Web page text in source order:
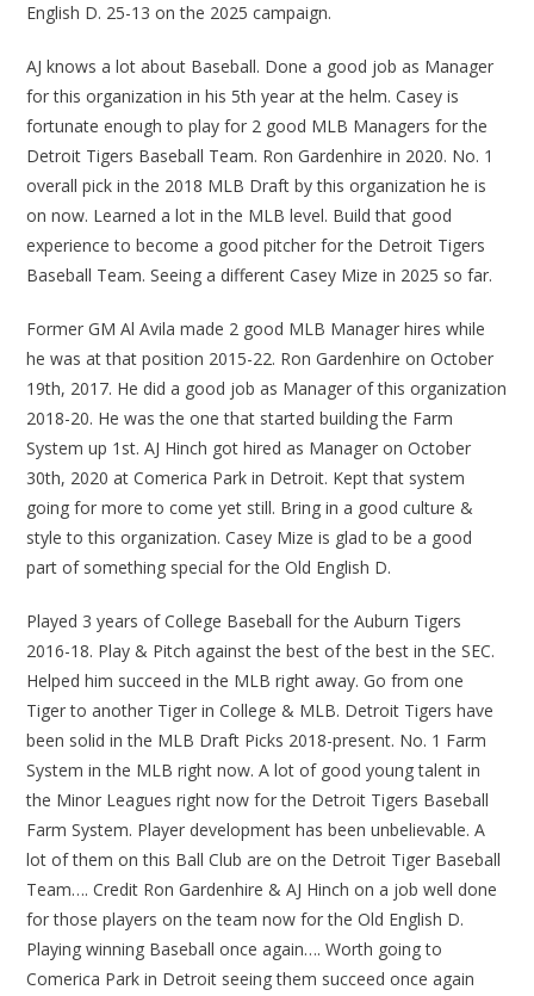
English D. 25-13 on the 2025 campaign.
AJ knows a lot about Baseball. Done a good job as Manager
for this organization in his 5th year at the helm. Casey is
fortunate enough to play for 2 good MLB Managers for the
Detroit Tigers Baseball Team. Ron Gardenhire in 2020. No. 1
overall pick in the 2018 MLB Draft by this organization he is
on now. Learned a lot in the MLB level. Build that good
experience to become a good pitcher for the Detroit Tigers
Baseball Team. Seeing a different Casey Mize in 2025 so far.
Former GM Al Avila made 2 good MLB Manager hires while
he was at that position 2015-22. Ron Gardenhire on October
19th, 2017. He did a good job as Manager of this organization
2018-20. He was the one that started building the Farm
System up 1st. AJ Hinch got hired as Manager on October
30th, 2020 at Comerica Park in Detroit. Kept that system
going for more to come yet still. Bring in a good culture &
style to this organization. Casey Mize is glad to be a good
part of something special for the Old English D.
Played 3 years of College Baseball for the Auburn Tigers
2016-18. Play & Pitch against the best of the best in the SEC.
Helped him succeed in the MLB right away. Go from one
Tiger to another Tiger in College & MLB. Detroit Tigers have
been solid in the MLB Draft Picks 2018-present. No. 1 Farm
System in the MLB right now. A lot of good young talent in
the Minor Leagues right now for the Detroit Tigers Baseball
Farm System. Player development has been unbelievable. A
lot of them on this Ball Club are on the Detroit Tiger Baseball
Team…. Credit Ron Gardenhire & AJ Hinch on a job well done
for those players on the team now for the Old English D.
Playing winning Baseball once again…. Worth going to
Comerica Park in Detroit seeing them succeed once again